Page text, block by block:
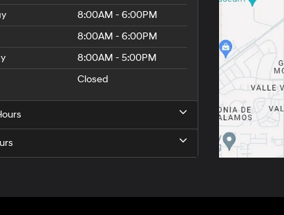
8:00AM - 6:00PM
8:00AM - 6:00PM
8:00AM - 5:00PM
Closed